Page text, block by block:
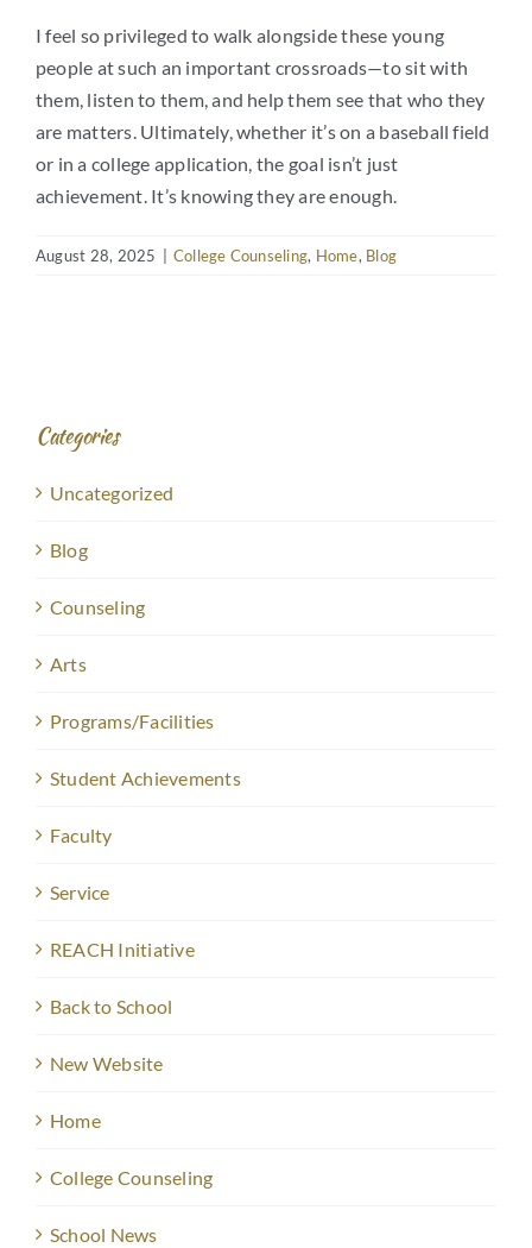
I feel so privileged to walk alongside these young
people at such an important crossroads—to sit with
them, listen to them, and help them see that who they
are matters. Ultimately, whether it’s on a baseball field
or in a college application, the goal isn’t just
achievement. It’s knowing they are enough.
August 28, 2025 College Counseling, Home, Blog
Categories
Uncategorized
Blog
Counseling
Arts
Programs/Facilities
Student Achievements
Faculty
Service
REACH Initiative
Back to School
New Website
Home
College Counseling
School News